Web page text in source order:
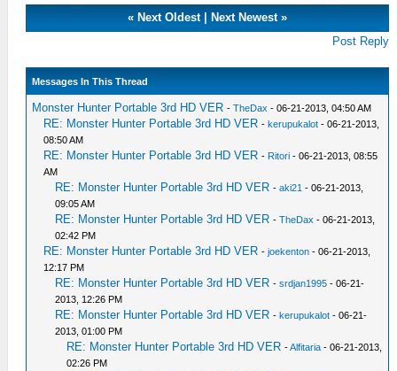
« Next Oldest| Next Newest»
Post Reply
Messages In This Thread
Monster Hunter Portable 3rd HD VER -TheDax - 06-21-2013, 04:50 AM
RE: Monster Hunter Portable 3rd HD VER -kerupukalot - 06-21-2013,
08:50 AM
RE: Monster Hunter Portable 3rd HD VER - Ritori - 06-21-2013, 08:55
AM
RE: Monster Hunter Portable 3rd HD VER -aki21 - 06-21-2013,
09:05 AM
RE: Monster Hunter Portable 3rd HD VER -TheDax - 06-21-2013,
02:42 PM
RE: Monster Hunter Portable 3rd HD VER -joekenton - 06-21-2013,
12:17 PM
RE: Monster Hunter Portable 3rd HD VER -srdjan1995 - 06-21-
2013, 12:26 PM
RE: Monster Hunter Portable 3rd HD VER -kerupukalot - 06-21-
2013, 01:00 PM
RE: Monster Hunter Portable 3rd HD VER -Alfitaria - 06-21-2013,
02:26 PM